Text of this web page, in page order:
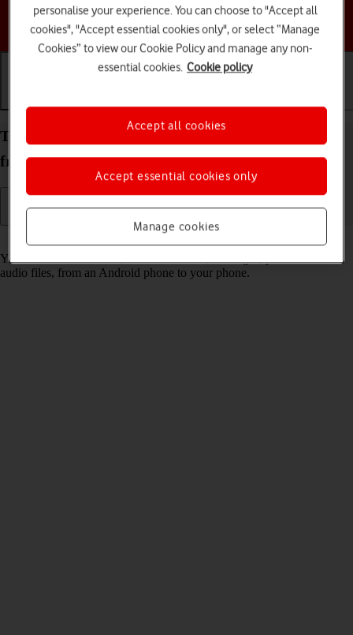
Choose a help topic
Transfer content to your Apple iPhone 12 iOS 18
from an Android phone
You can transfer content, such as contacts, messages, pictures and
audio files, from an Android phone to your phone.
personalise your experience. You can choose to "Accept all
cookies", "Accept essential cookies only", or select “Manage
Cookies” to view our Cookie Policy and manage any non-
essential cookies. Cookie policy
Manage cookies
Accept essential cookies only
Accept all cookies